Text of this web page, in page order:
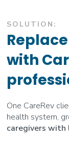
SOLUTION:
with
One CareRev
health system,
caregivers